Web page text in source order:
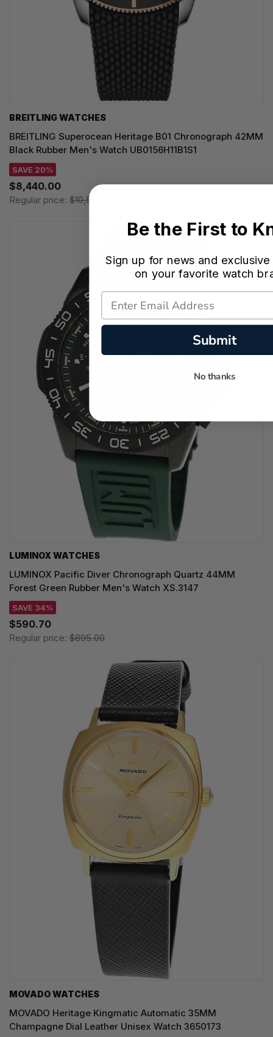
BREITLING WATCHES
BREITLING Superocean Heritage B01 Chronograph 42MM
Black Rubber Men's Watch UB0156H11B1S1
SAVE 20%
$8,440.00
Regular price: $10,550.00
LUMINOX WATCHES
LUMINOX Pacific Diver Chronograph Quartz 44MM
Forest Green Rubber Men's Watch XS.3147
SAVE 34%
$590.70
Regular price: $895.00
MOVADO WATCHES
MOVADO Heritage Kingmatic Automatic 35MM
Champagne Dial Leather Unisex Watch 3650173
Be the First to
Sign up for news and exclusive
on your favorite watch
Submit
No thanks